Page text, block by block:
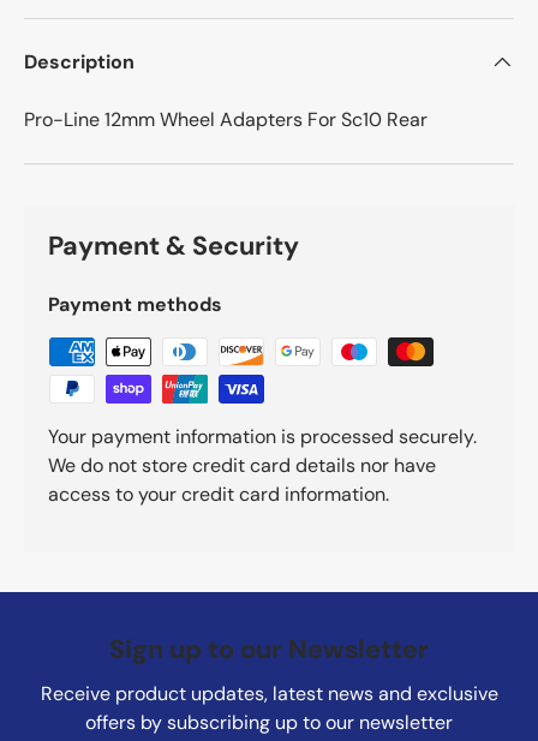
Description
Pro-Line 12mm Wheel Adapters For Sc10 Rear
Payment & Security
Payment methods
Your payment information is processed securely.
We do not store credit card details nor have
access to your credit card information.
Sign up to our Newsletter
Receive product updates, latest news and exclusive
offers by subscribing up to our newsletter